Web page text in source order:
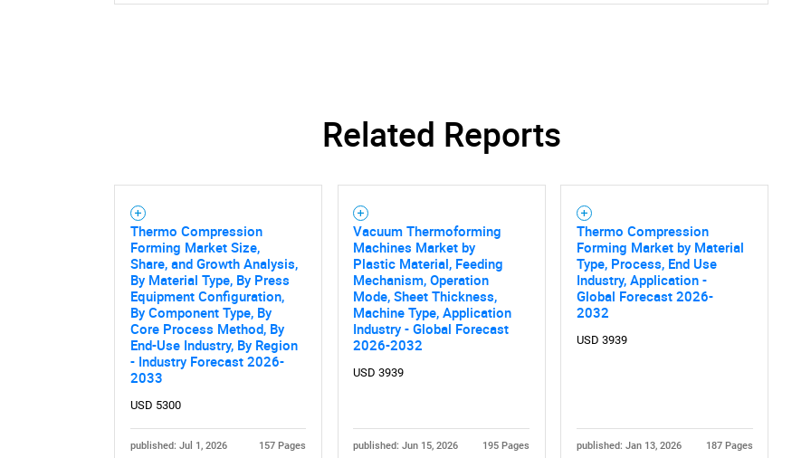
Related Reports
Thermo Compression
Forming Market Size,
Share, and Growth Analysis,
By Material Type, By Press
Equipment Configuration,
By Component Type, By
Core Process Method, By
End-Use Industry, By Region
- Industry Forecast 2026-
2033
USD 5300
published: Jul 1, 2026 157 Pages
Vacuum Thermoforming
Machines Market by
Plastic Material, Feeding
Mechanism, Operation
Mode, Sheet Thickness,
Machine Type, Application
Industry - Global Forecast
2026-2032
USD 3939
published: Jun 15, 2026 195 Pages
Thermo Compression
Forming Market by Material
Type, Process, End Use
Industry, Application -
Global Forecast 2026-
2032
USD 3939
published: Jan 13, 2026 187 Pages